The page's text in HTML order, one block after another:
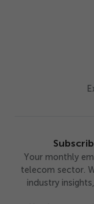
Your monthly
telecom sector.
industry